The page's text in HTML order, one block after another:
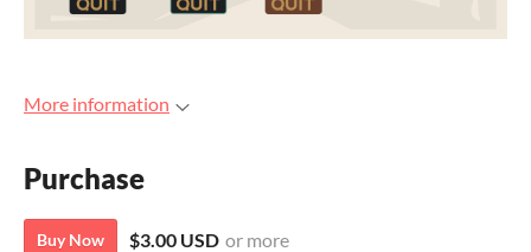
More information
Purchase
Buy Now $3.00 USD or more